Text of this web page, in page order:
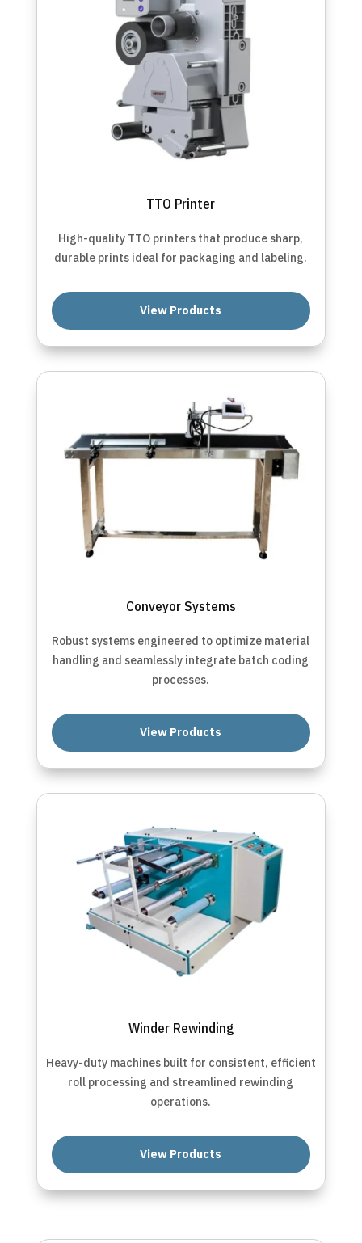
TTO Printer
High-quality TTO printers that produce sharp,
durable prints ideal for packaging and labeling.
View Products
Conveyor Systems
Robust systems engineered to optimize material
handling and seamlessly integrate batch coding
processes.
View Products
Winder Rewinding
Heavy-duty machines built for consistent, efficient
roll processing and streamlined rewinding
operations.
View Products